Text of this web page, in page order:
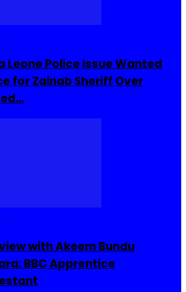
Leone Police Issue Wanted
for Zainab Sheriff Over
with Akeem Bundu
BBC Apprentice